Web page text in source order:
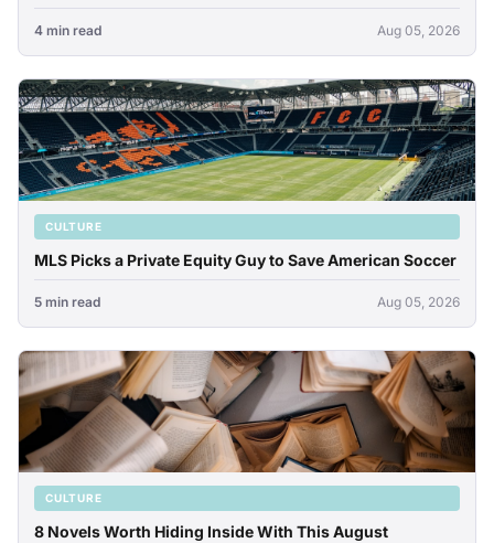
4 min read Aug 05, 2026
CULTURE
MLS Picks a Private Equity Guy to Save American Soccer
5 min read Aug 05, 2026
CULTURE
8 Novels Worth Hiding Inside With This August